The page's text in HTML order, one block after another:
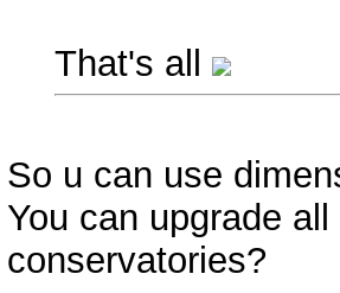
That's all
So u can use
You can upgrade
conservatories?